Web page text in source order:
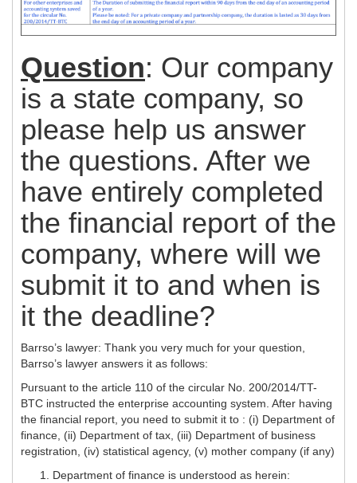
Question: Our company
is a state company, so
please help us answer
the questions. After we
have entirely completed
the financial report of the
company, where will we
submit it to and when is
it the deadline?
Barrso’s lawyer: Thank you very much for your question,
Barrso’s lawyer answers it as follows:
Pursuant to the article 110 of the circular No. 200/2014/TT-
BTC instructed the enterprise accounting system. After having
the financial report, you need to submit it to : (i) Department of
finance, (ii) Department of tax, (iii) Department of business
registration, (iv) statistical agency, (v) mother company (if any)
Department of finance is understood as herein: